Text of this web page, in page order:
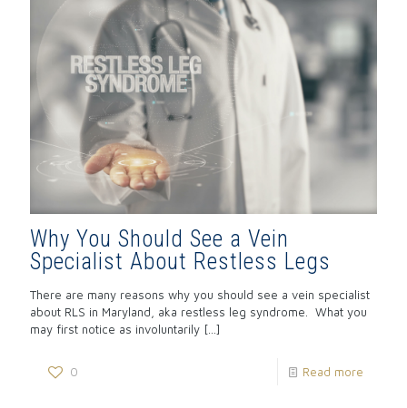
Why You Should See a Vein
Specialist About Restless Legs
There are many reasons why you should see a vein specialist
about RLS in Maryland, aka restless leg syndrome. What you
may first notice as involuntarily […]
0 Read more